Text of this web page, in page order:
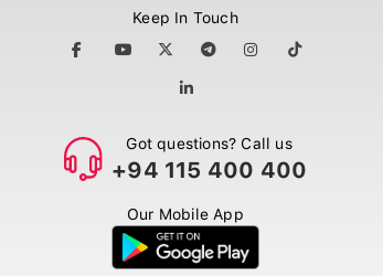
Keep In Touch
Got questions? Call us
+94 115 400 400
Our Mobile App